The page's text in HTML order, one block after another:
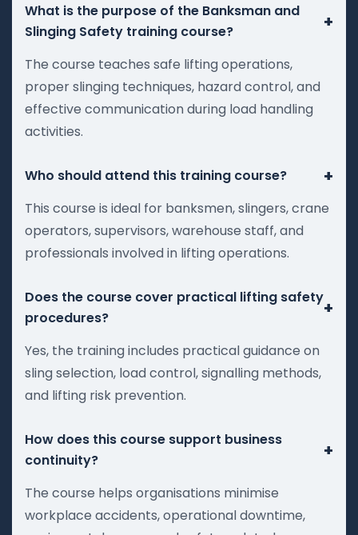
What is the purpose of the Banksman and
Slinging Safety training course?
+
The course teaches safe lifting operations,
proper slinging techniques, hazard control, and
effective communication during load handling
activities.
Who should attend this training course? +
This course is ideal for banksmen, slingers, crane
operators, supervisors, warehouse staff, and
professionals involved in lifting operations.
Does the course cover practical lifting safety
procedures?
+
Yes, the training includes practical guidance on
sling selection, load control, signalling methods,
and lifting risk prevention.
How does this course support business
continuity?
+
The course helps organisations minimise
workplace accidents, operational downtime,